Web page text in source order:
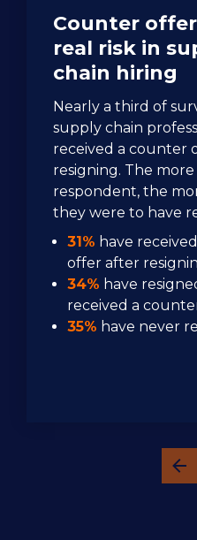
Counter
real risk in
chain hiring
Nearly a third of
supply chain
received a counter
resigning. The
respondent, the
they were to have
31% have
offer after
34% have
received a
35% have never